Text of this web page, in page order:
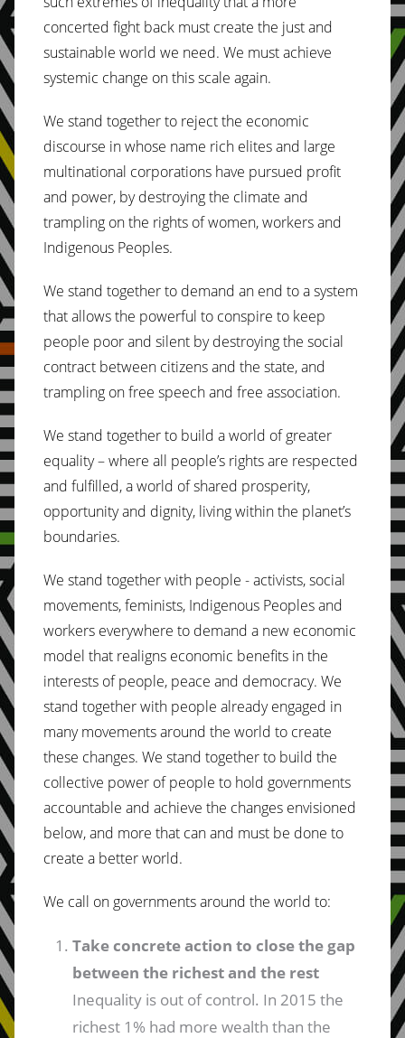
concerted fight back must create the just and
sustainable world we need. We must achieve
systemic change on this scale again.
We stand together to reject the economic
discourse in whose name rich elites and large
multinational corporations have pursued profit
and power, by destroying the climate and
trampling on the rights of women, workers and
Indigenous Peoples.
We stand together to demand an end to a system
that allows the powerful to conspire to keep
people poor and silent by destroying the social
contract between citizens and the state, and
trampling on free speech and free association.
We stand together to build a world of greater
equality – where all people’s rights are respected
and fulfilled, a world of shared prosperity,
opportunity and dignity, living within the planet’s
boundaries.
We stand together with people - activists, social
movements, feminists, Indigenous Peoples and
workers everywhere to demand a new economic
model that realigns economic benefits in the
interests of people, peace and democracy. We
stand together with people already engaged in
many movements around the world to create
these changes. We stand together to build the
collective power of people to hold governments
accountable and achieve the changes envisioned
below, and more that can and must be done to
create a better world.
We call on governments around the world to:
Take concrete action to close the gap
between the richest and the rest
Inequality is out of control. In 2015 the
richest 1% had more wealth than the